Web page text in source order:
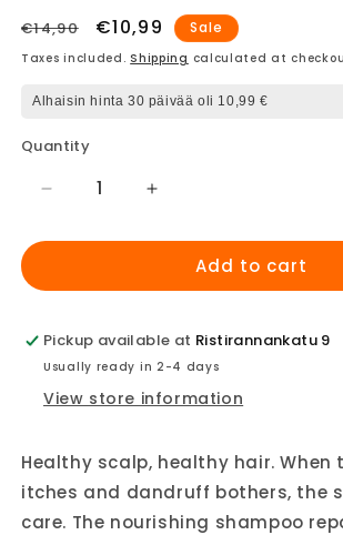
Regular
price
€14,90
Sale
price
€10,99 Sale
Taxes included. Shipping calculated at
Alhaisin hinta 30 päivää oli 10,99 €
Quantity
Decrease
for
Reasons
Scalp
Care
Increase
for
Reasons
Scalp
Care
Add to cart
Pickup available at Ristirannankatu 9
Usually ready in 2-4 days
View store information
Healthy scalp, healthy hair. When
itches and dandruff bothers, the
care. The nourishing shampoo